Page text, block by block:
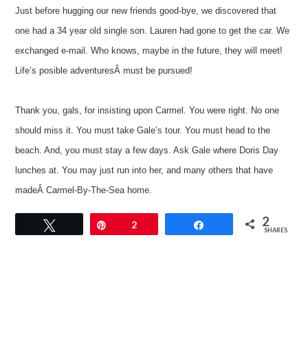
Just before hugging our new friends good-bye, we discovered that
one had a 34 year old single son. Lauren had gone to get the car. We
exchanged e-mail. Who knows, maybe in the future, they will meet!
Life’s posible adventuresÂ must be pursued!
Thank you, gals, for insisting upon Carmel. You were right. No one
should miss it. You must take Gale’s tour. You must head to the
beach. And, you must stay a few days. Ask Gale where Doris Day
lunches at. You may just run into her, and many others that have
madeÂ Carmel-By-The-Sea home.
2 2
SHARES